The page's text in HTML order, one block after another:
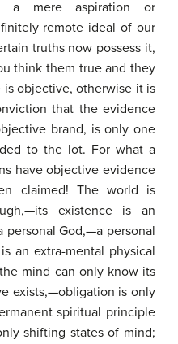
a mere aspiration or
remote ideal of our
truths now possess it,
think them true and they
objective, otherwise it is
that the evidence
brand, is only one
to the lot. For what a
have objective evidence
claimed! The world is
existence is an
God,—a personal
an extra-mental physical
mind can only know its
exists,—obligation is only
spiritual principle
shifting states of mind;